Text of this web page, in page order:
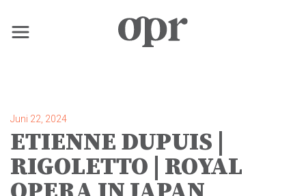
×
Home
Nachrichten
Dienstleistungen
Juni 22, 2024
ETIENNE DUPUIS |
RIGOLETTO | ROYAL